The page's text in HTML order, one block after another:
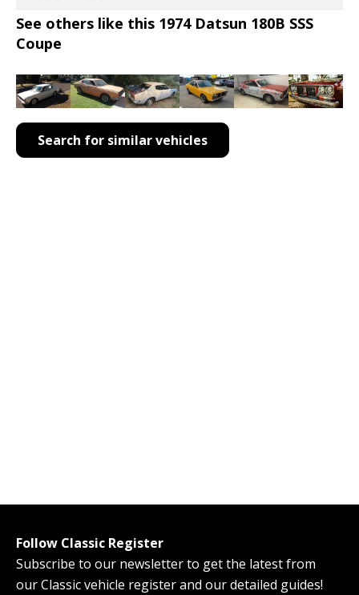
See others like this 1974 Datsun 180B SSS
Coupe
Search for similar vehicles
Follow Classic Register
Subscribe to our newsletter to get the latest from
our Classic vehicle register and our detailed guides!